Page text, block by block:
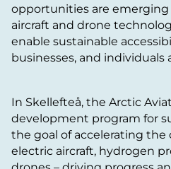
opportunities are emerging
aircraft and drone
enable sustainable
businesses, and individuals
In Skellefteå, the Arctic
development program for
the goal of accelerating the
electric aircraft, hydrogen